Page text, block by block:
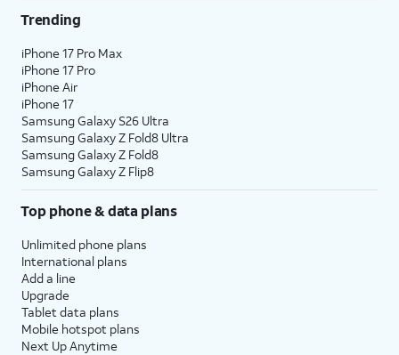
Trending
iPhone 17 Pro Max
iPhone 17 Pro
iPhone Air
iPhone 17
Samsung Galaxy S26 Ultra
Samsung Galaxy Z Fold8 Ultra
Samsung Galaxy Z Fold8
Samsung Galaxy Z Flip8
Top phone & data plans
Unlimited phone plans
International plans
Add a line
Upgrade
Tablet data plans
Mobile hotspot plans
Next Up Anytime